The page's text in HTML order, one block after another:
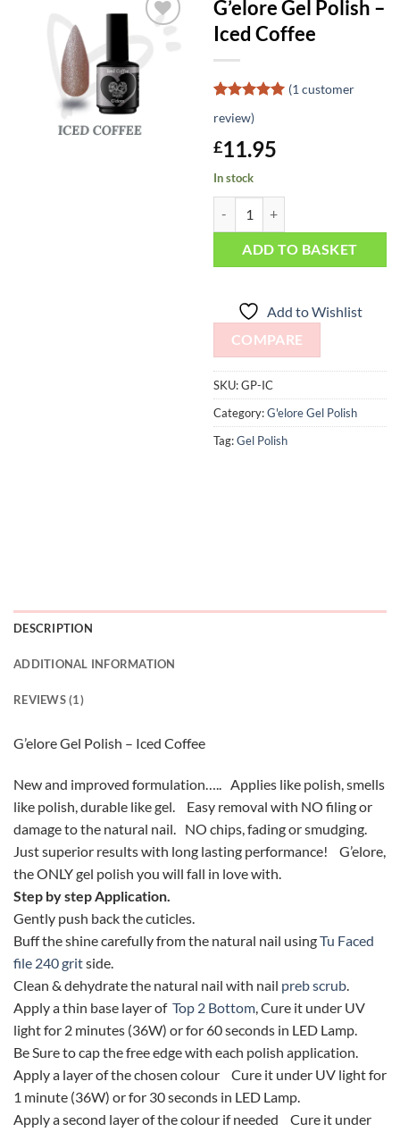
Wishlist
G’elore Gel Polish –
Iced Coffee
Rated
out of 5
based on
customer
(1 customer
review)
£11.95
In stock
ADD TO BASKET
Add to Wishlist
COMPARE
SKU:GP-IC
Category:G'elore Gel Polish
Tag:Gel Polish
DESCRIPTION
ADDITIONAL INFORMATION
REVIEWS (1)
G’elore Gel Polish – Iced Coffee
New and improved formulation….. Applies like polish, smells
like polish, durable like gel. Easy removal with NO filing or
damage to the natural nail. NO chips, fading or smudging.
Just superior results with long lasting performance! G’elore,
the ONLY gel polish you will fall in love with.
Step by step Application.
Gently push back the cuticles.
Buff the shine carefully from the natural nail usingTu Faced
file 240 gritside.
Clean & dehydrate the natural nail with nail preb scrub.
Apply a thin base layer of Top 2 Bottom, Cure it under UV
light for 2 minutes (36W) or for 60 seconds in LED Lamp.
Be Sure to cap the free edge with each polish application.
Apply a layer of the chosen colour Cure it under UV light for
1 minute (36W) or for 30 seconds in LED Lamp.
Apply a second layer of the colour if needed Cure it under